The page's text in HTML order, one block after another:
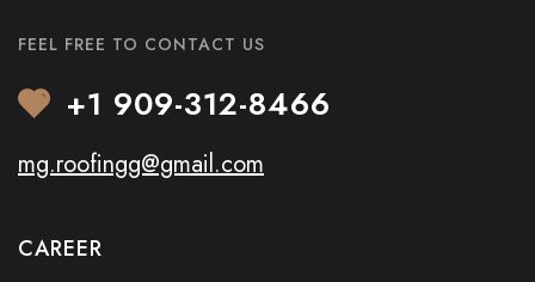
FEEL FREE TO CONTACT US
+1 909-312-8466
mg.roofingg@gmail.com
CAREER